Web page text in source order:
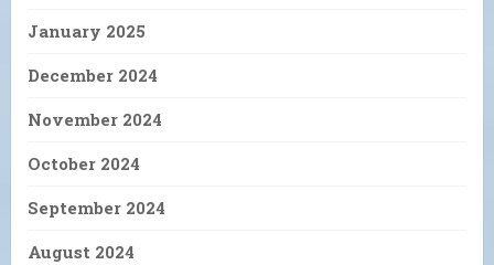
January 2025
December 2024
November 2024
October 2024
September 2024
August 2024